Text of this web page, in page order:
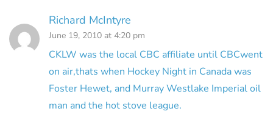
Richard McIntyre
June 19, 2010 at 4:20 pm
CKLW was the local CBC affiliate until CBCwent
on air,thats when Hockey Night in Canada was
Foster Hewet, and Murray Westlake Imperial oil
man and the hot stove league.